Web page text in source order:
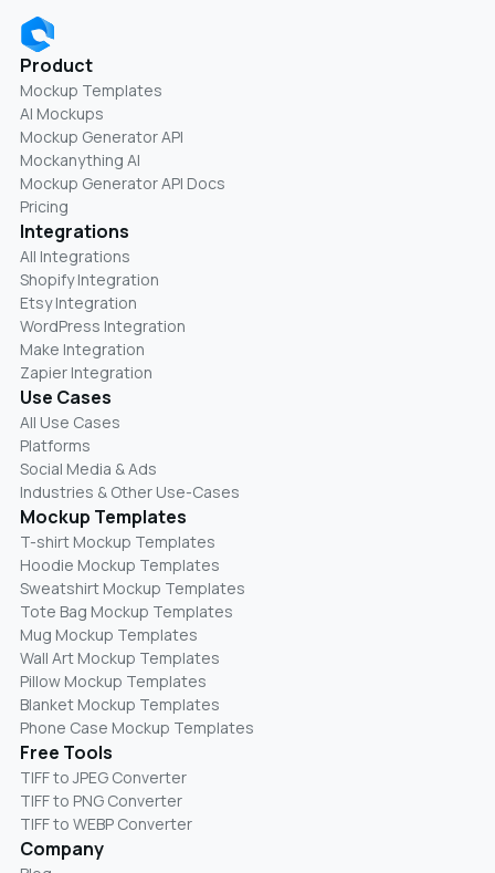
Product
Mockup Templates
AI Mockups
Mockup Generator API
Mockanything AI
Mockup Generator API Docs
Pricing
Integrations
All Integrations
Shopify Integration
Etsy Integration
WordPress Integration
Make Integration
Zapier Integration
Use Cases
All Use Cases
Platforms
Social Media & Ads
Industries & Other Use-Cases
Mockup Templates
T-shirt Mockup Templates
Hoodie Mockup Templates
Sweatshirt Mockup Templates
Tote Bag Mockup Templates
Mug Mockup Templates
Wall Art Mockup Templates
Pillow Mockup Templates
Blanket Mockup Templates
Phone Case Mockup Templates
Free Tools
TIFF to JPEG Converter
TIFF to PNG Converter
TIFF to WEBP Converter
Company